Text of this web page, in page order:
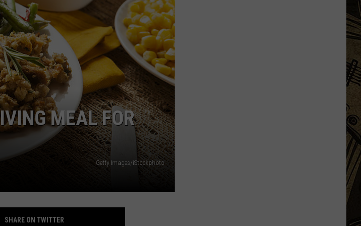
MEAL FOR
Getty Images/iStockphoto
SHARE ON TWITTER